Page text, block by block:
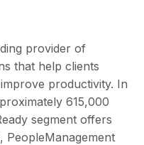
provider of
that help clients
productivity. In
615,000
segment offers
PeopleManagement